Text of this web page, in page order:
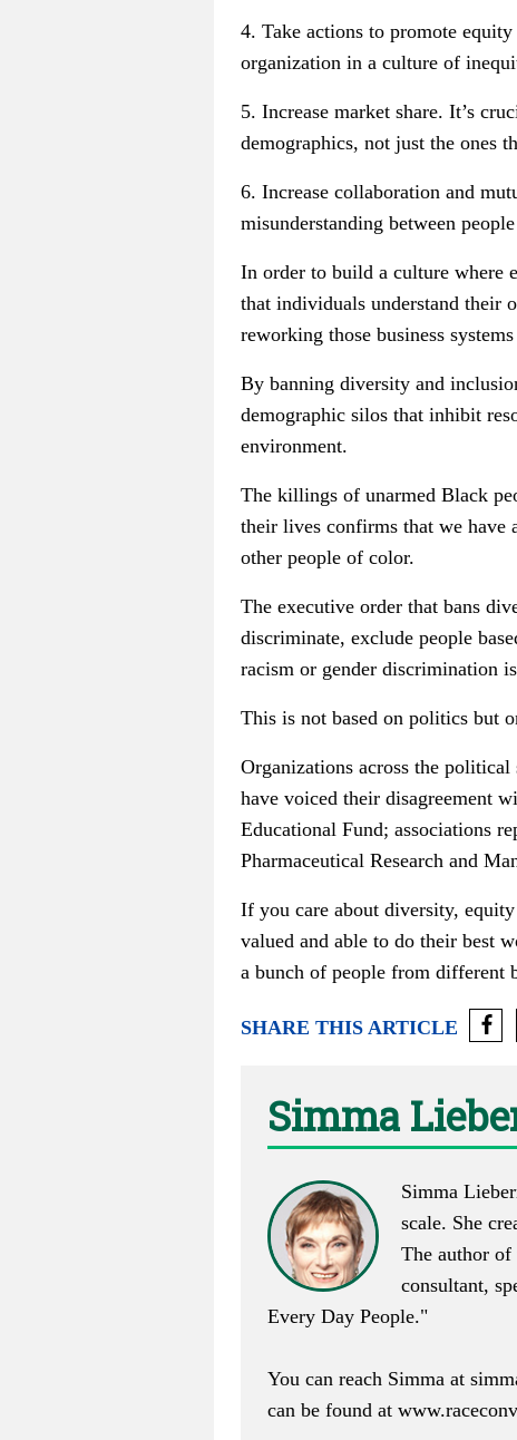
4. Take actions to promote
organization in a culture of
5. Increase market share. It’s
demographics, not just the ones
6. Increase collaboration and
misunderstanding between
In order to build a culture where
that individuals understand their
reworking those business
By banning diversity and
demographic silos that inhibit
environment.
The killings of unarmed Black
their lives confirms that we have
other people of color.
The executive order that bans
discriminate, exclude people
racism or gender discrimination
This is not based on politics but
Organizations across the
have voiced their disagreement
Educational Fund; associations
Pharmaceutical Research and
If you care about diversity,
valued and able to do their best
a bunch of people from different
SHARE THIS ARTICLE
Simma
Simma
scale. She
The author of
consultant,
Every Day People."
You can reach Simma at
can be found at